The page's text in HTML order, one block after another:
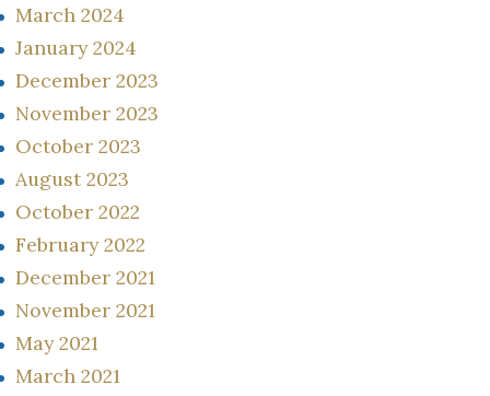
March 2024
January 2024
December 2023
November 2023
October 2023
August 2023
October 2022
February 2022
December 2021
November 2021
May 2021
March 2021